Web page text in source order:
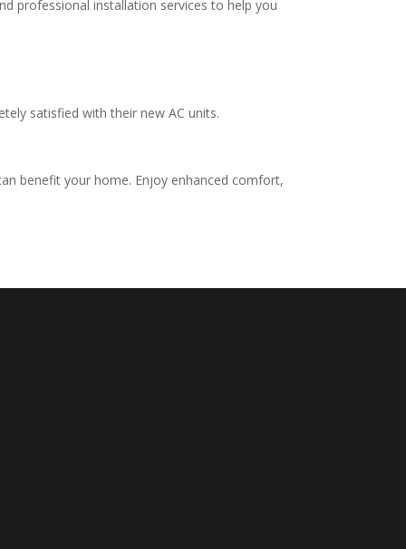
professional installation services to help you
satisfied with their new AC units.
benefit your home. Enjoy enhanced comfort,